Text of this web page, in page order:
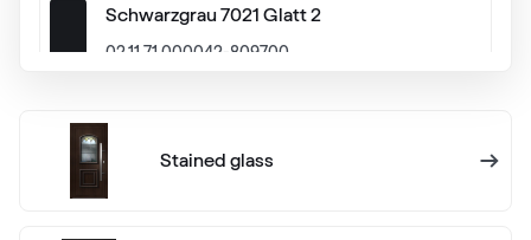
Schwarzgrau 7021 Glatt 2
02.11.71.000042-809700
Stained glass